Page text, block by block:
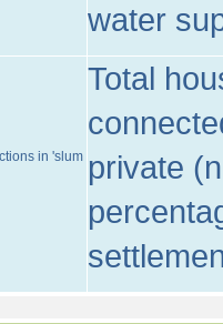
water
in 'slum
Total
private